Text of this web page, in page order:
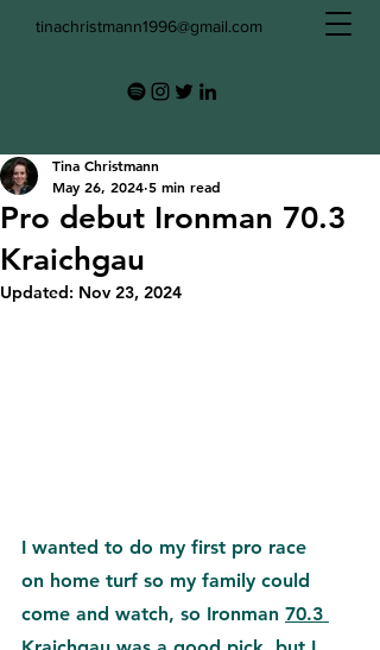
tinachristmann1996@gmail.com
Pro debut Ironman 70.3
Kraichgau
Tina Christmann
May 26, 2024 5 min read
Updated: Nov 23, 2024
I wanted to do my first pro race
on home turf so my family could
come and watch, so Ironman 70.3